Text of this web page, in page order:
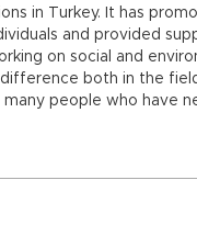
in Turkey. It has
and provided
on social and
difference both in the
people who have